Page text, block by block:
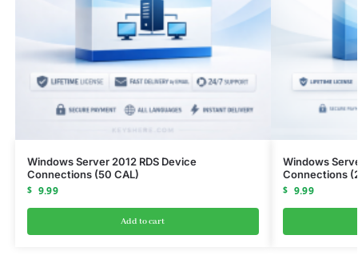
Windows Server 2012 RDS Device
Connections (50 CAL)
$ 9.99
Add to cart
Windows
Connections
$ 9.99